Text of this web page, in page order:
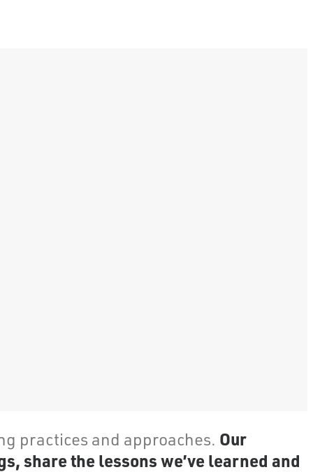
practices and approaches. Our
share the lessons we’ve learned and